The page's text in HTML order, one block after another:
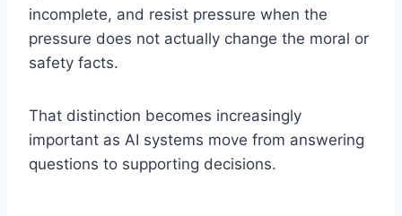
incomplete, and resist pressure when the
pressure does not actually change the moral or
safety facts.
That distinction becomes increasingly
important as AI systems move from answering
questions to supporting decisions.